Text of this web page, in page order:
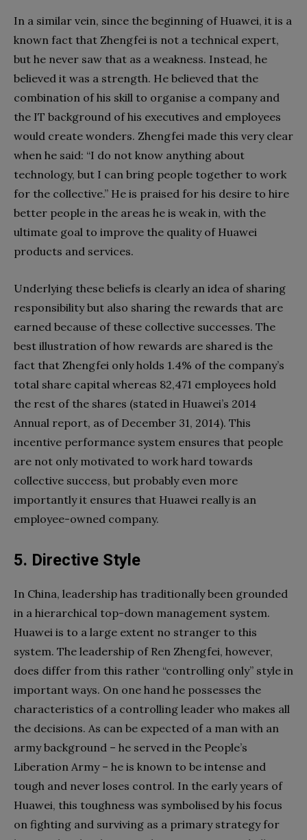
In a similar vein, since the beginning of Huawei, it is a
known fact that Zhengfei is not a technical expert,
but he never saw that as a weakness. Instead, he
believed it was a strength. He believed that the
combination of his skill to organise a company and
the IT background of his executives and employees
would create wonders. Zhengfei made this very clear
when he said: “I do not know anything about
technology, but I can bring people together to work
for the collective.” He is praised for his desire to hire
better people in the areas he is weak in, with the
ultimate goal to improve the quality of Huawei
products and services.
Underlying these beliefs is clearly an idea of sharing
responsibility but also sharing the rewards that are
earned because of these collective successes. The
best illustration of how rewards are shared is the
fact that Zhengfei only holds 1.4% of the company’s
total share capital whereas 82,471 employees hold
the rest of the shares (stated in Huawei’s 2014
Annual report, as of December 31, 2014). This
incentive performance system ensures that people
are not only motivated to work hard towards
collective success, but probably even more
importantly it ensures that Huawei really is an
employee-owned company.
5. Directive Style
In China, leadership has traditionally been grounded
in a hierarchical top-down management system.
Huawei is to a large extent no stranger to this
system. The leadership of Ren Zhengfei, however,
does differ from this rather “controlling only” style in
important ways. On one hand he possesses the
characteristics of a controlling leader who makes all
the decisions. As can be expected of a man with an
army background – he served in the People’s
Liberation Army – he is known to be intense and
tough and never loses control. In the early years of
Huawei, this toughness was symbolised by his focus
on fighting and surviving as a primary strategy for